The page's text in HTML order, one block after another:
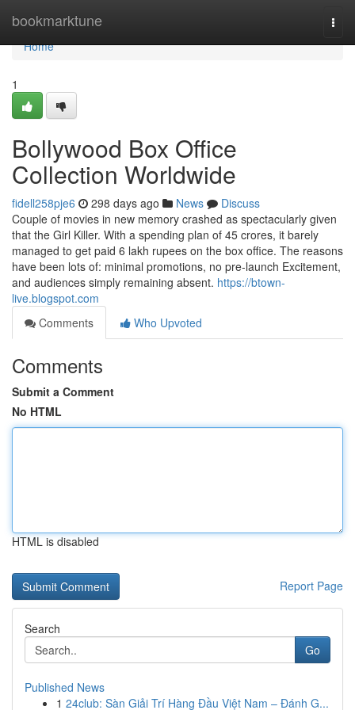
bookmarktune
Home
Home
1
Bollywood Box Office
Collection Worldwide
fidell258pje6 298 days ago News
Discuss
Couple of movies in new memory crashed as spectacularly given
that the Girl Killer. With a spending plan of 45 crores, it barely
managed to get paid 6 lakh rupees on the box office. The reasons
have been lots of: minimal promotions, no pre-launch Excitement,
and audiences simply remaining absent. https://btown-
live.blogspot.com
Comments
Who Upvoted
Comments
Submit a Comment
No HTML
HTML is disabled
Report Page
Search
Go
Published News
1 24club: Sàn Giải Trí Hàng Đầu Việt Nam – Đánh G...